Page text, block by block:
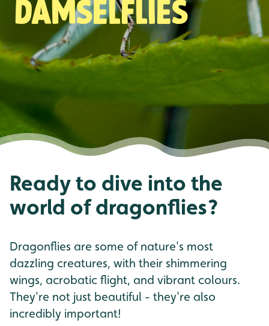
Ready to dive into the
world of dragonflies?
Dragonflies are some of nature's most
dazzling creatures, with their shimmering
wings, acrobatic flight, and vibrant colours.
They're not just beautiful - they're also
incredibly important!